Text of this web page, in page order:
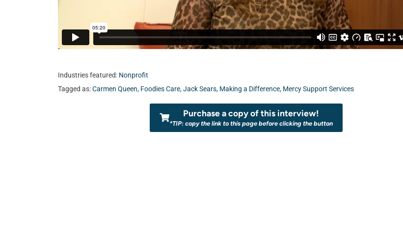
Industries featured: Nonprofit
Tagged as:Carmen Queen, Foodies Care, Jack Sears, Making a Difference, Mercy Support Services
Purchase a copy of this interview!
*TIP: copy the link to this page before clicking the button